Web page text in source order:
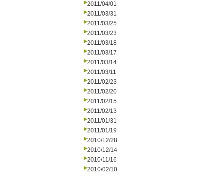
2011/04/01
2011/03/31
2011/03/25
2011/03/23
2011/03/18
2011/03/17
2011/03/14
2011/03/11
2011/02/23
2011/02/20
2011/02/15
2011/02/13
2011/01/31
2011/01/19
2010/12/28
2010/12/14
2010/11/16
2010/02/10